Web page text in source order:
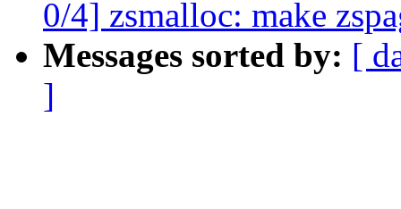
0/4] zsmalloc: make
Messages sorted by: [
]